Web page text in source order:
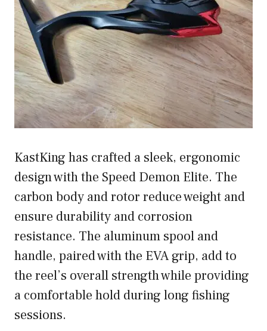
KastKing has crafted a sleek, ergonomic
design with the Speed Demon Elite. The
carbon body and rotor reduce weight and
ensure durability and corrosion
resistance. The aluminum spool and
handle, paired with the EVA grip, add to
the reel’s overall strength while providing
a comfortable hold during long fishing
sessions.